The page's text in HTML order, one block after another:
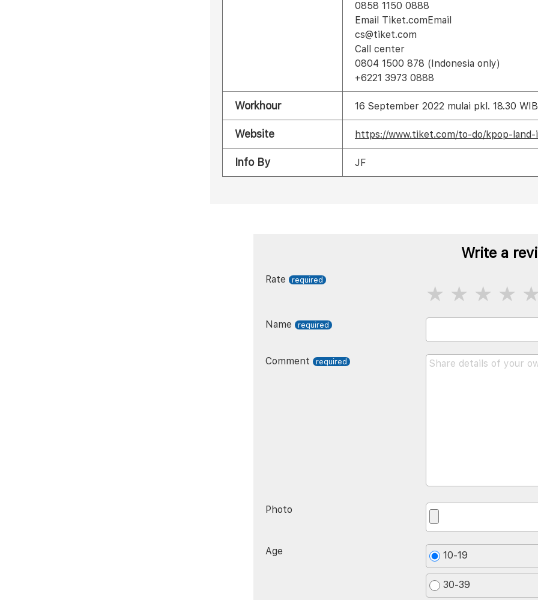
0858 1150 0888
Email Tiket.comEmail
cs@tiket.com
Call center
0804 1500 878 (Indonesia only)
+6221 3973 0888
Workhour 16 September 2022 mulai pkl. 18.30 WIB
Website https://www.tiket.com/to-do/kpop-
Info By JF
Write a
Rate
Name
Comment
Photo
Age 10-19
30-39